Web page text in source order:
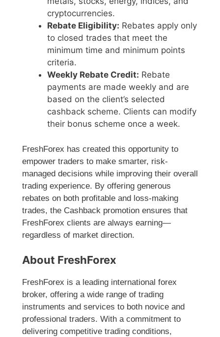
cryptocurrencies.
Rebate Eligibility: Rebates apply only
to closed trades that meet the
minimum time and minimum points
criteria.
Weekly Rebate Credit: Rebate
payments are made weekly and are
based on the client’s selected
cashback scheme. Clients can modify
their bonus scheme once a week.
FreshForex has created this opportunity to
empower traders to make smarter, risk-
managed decisions while improving their overall
trading experience. By offering generous
rebates on both profitable and loss-making
trades, the Cashback promotion ensures that
FreshForex clients are always earning—
regardless of market direction.
About FreshForex
FreshForex is a leading international forex
broker, offering a wide range of trading
instruments and services to both novice and
professional traders. With a commitment to
delivering competitive trading conditions,